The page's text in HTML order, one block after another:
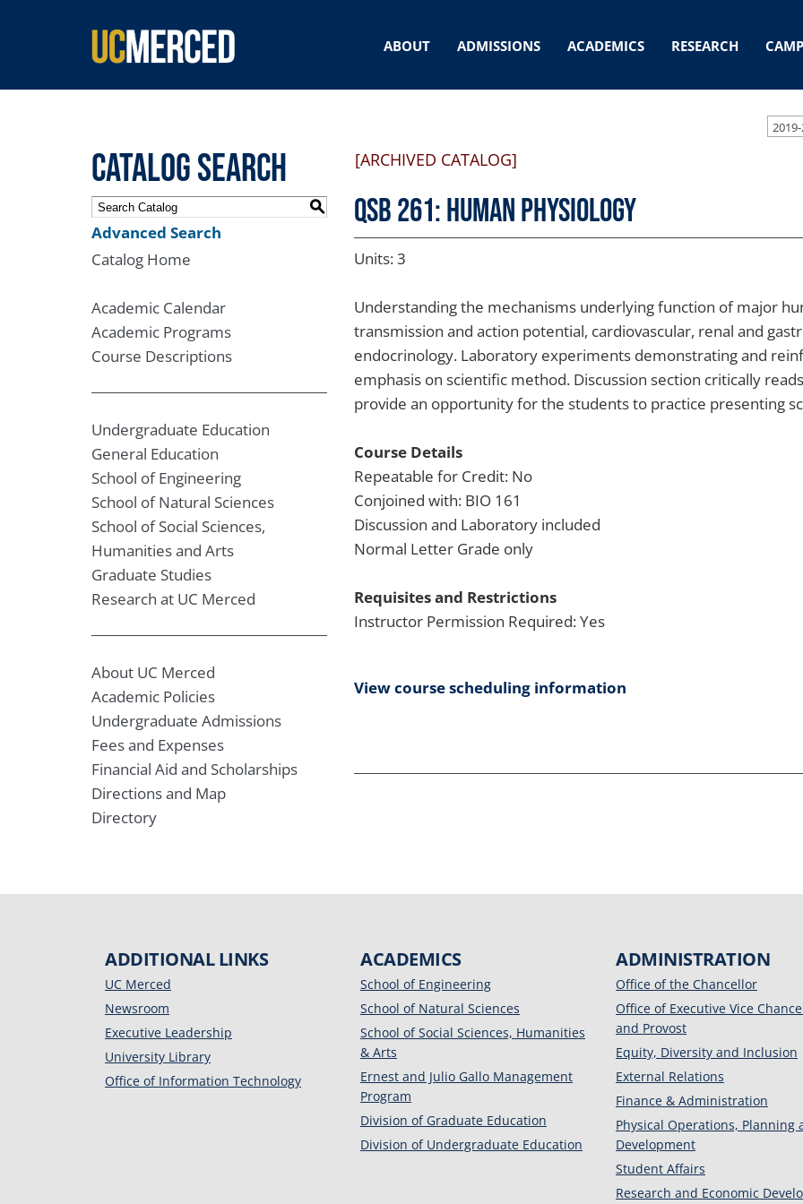
SEARCH FORM ABOUT ADMISSIONS ACADEMICS RESEARCH
Catalog Search
S
Advanced Search
Catalog Home
Academic Calendar
Academic Programs
Course Descriptions
Undergraduate Education
General Education
School of Engineering
School of Natural Sciences
School of Social Sciences,
Humanities and Arts
Graduate Studies
Research at UC Merced
About UC Merced
Academic Policies
Undergraduate Admissions
Fees and Expenses
Financial Aid and Scholarships
Directions and Map
Directory
[ARCHIVED CATALOG]
QSB 261: Human Physiology
Units: 3
Understanding the mechanisms underlying function of major
transmission and action potential, cardiovascular, renal and
endocrinology. Laboratory experiments demonstrating and
emphasis on scientific method. Discussion section critically
provide an opportunity for the students to practice presenting
Course Details
Repeatable for Credit: No
Conjoined with: BIO 161
Discussion and Laboratory included
Normal Letter Grade only
Requisites and Restrictions
Instructor Permission Required: Yes
View course scheduling information
ADDITIONAL LINKS
UC Merced
Newsroom
Executive Leadership
University Library
Office of Information Technology
ACADEMICS
School of Engineering
School of Natural Sciences
School of Social Sciences, Humanities
& Arts
Ernest and Julio Gallo Management
Program
Division of Graduate Education
Division of Undergraduate Education
ADMINISTRATION
Office of the Chancellor
Office of Executive Vice
and Provost
Equity, Diversity and Inclusion
External Relations
Finance & Administration
Physical Operations, Planning
Development
Student Affairs
Research and Economic